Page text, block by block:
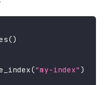
()
("my-index" )